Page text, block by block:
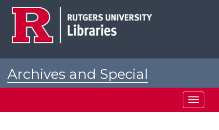
Archives and Special
Toggle